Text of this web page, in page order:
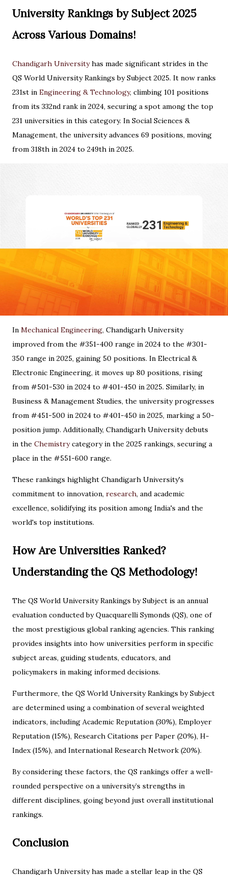
University Rankings by Subject 2025
Across Various Domains!
Chandigarh Universityhas made significant strides in the
QS World University Rankings by Subject 2025. It now ranks
231st in Engineering & Technology, climbing 101 positions
from its 332nd rank in 2024, securing a spot among the top
231 universities in this category. In Social Sciences &
Management, the university advances 69 positions, moving
from 318th in 2024 to 249th in 2025.
In Mechanical Engineering, Chandigarh University
improved from the #351-400 range in 2024 to the #301-
350 range in 2025, gaining 50 positions. In Electrical &
Electronic Engineering, it moves up 80 positions, rising
from #501-530 in 2024 to #401-450 in 2025. Similarly, in
Business & Management Studies, the university progresses
from #451-500 in 2024 to #401-450 in 2025, marking a 50-
position jump. Additionally, Chandigarh University debuts
in the Chemistrycategory in the 2025 rankings, securing a
place in the #551-600 range.
These rankings highlight Chandigarh University's
commitment to innovation, research, and academic
excellence, solidifying its position among India's and the
world's top institutions.
How Are Universities Ranked?
Understanding the QS Methodology!
The QS World University Rankings by Subject is an annual
evaluation conducted by Quacquarelli Symonds (QS), one of
the most prestigious global ranking agencies. This ranking
provides insights into how universities perform in specific
subject areas, guiding students, educators, and
policymakers in making informed decisions.
Furthermore, the QS World University Rankings by Subject
are determined using a combination of several weighted
indicators, including Academic Reputation (30%), Employer
Reputation (15%), Research Citations per Paper (20%), H-
Index (15%), and International Research Network (20%).
By considering these factors, the QS rankings offer a well-
rounded perspective on a university’s strengths in
different disciplines, going beyond just overall institutional
rankings.
Conclusion
Chandigarh University has made a stellar leap in the QS